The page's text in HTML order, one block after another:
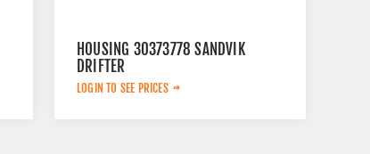
HOUSING 30373778 SANDVIK
DRIFTER
LOGIN TO SEE PRICES